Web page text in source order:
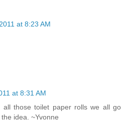
at 8:23 AM
at 8:31 AM
those toilet paper rolls we all go
idea. ~Yvonne